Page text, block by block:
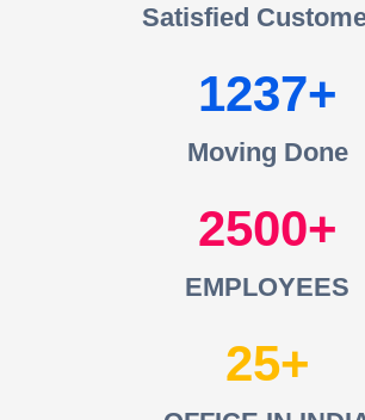
Satisfied
1237
Moving Done
2500
EMPLOYEES
25